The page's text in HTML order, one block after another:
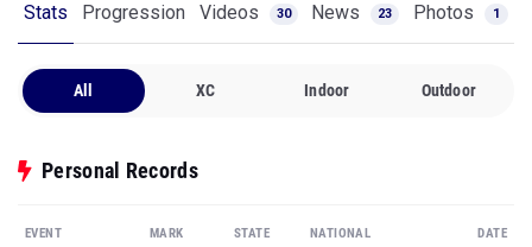
Stats Progression Videos 30 News 23 Photos 1
All XC Indoor Outdoor
Personal Records
EVENT MARK STATE NATIONAL DATE